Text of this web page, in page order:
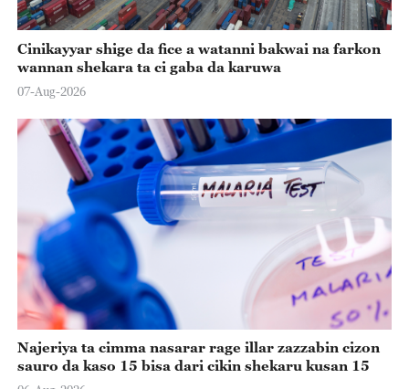
Cinikayyar shige da fice a watanni bakwai na farkon
wannan shekara ta ci gaba da karuwa
07-Aug-2026
Najeriya ta cimma nasarar rage illar zazzabin cizon
sauro da kaso 15 bisa dari cikin shekaru kusan 15